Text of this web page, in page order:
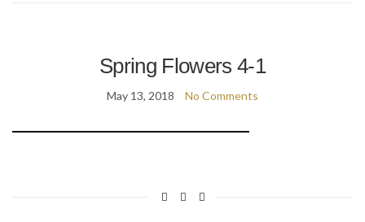
Spring Flowers 4-1
May 13, 2018 No Comments